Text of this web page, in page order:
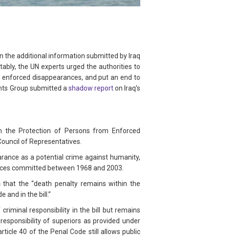
the additional information submitted by Iraq
the UN experts urged the authorities to
disappearances, and put an end to
Group submitted a shadow reporton Iraq's
Protection of Persons from Enforced
of Representatives.
as a potential crime against humanity,
committed between 1968 and 2003.
the “death penalty remains within the
and in the bill.”
responsibility in the bill but remains
of superiors as provided under
40 of the Penal Code still allows public